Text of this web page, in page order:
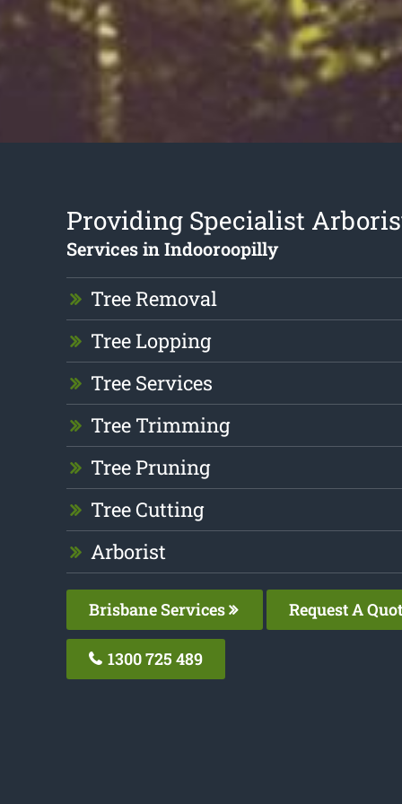
Providing Specialist
Services in Indooroopilly
Tree Removal
Tree Lopping
Tree Services
Tree Trimming
Tree Pruning
Tree Cutting
Arborist
Brisbane Services Request A
1300 725 489